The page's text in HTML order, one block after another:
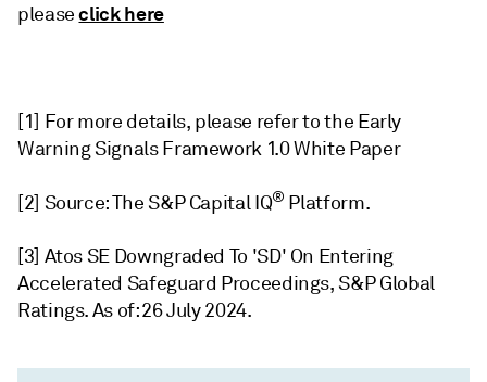
pleaseclick here
[1] For more details, please refer to the Early
Warning Signals Framework 1.0 White Paper
[2] Source: The S&P Capital IQ® Platform.
[3] Atos SE Downgraded To 'SD' On Entering
Accelerated Safeguard Proceedings, S&P Global
Ratings. As of: 26 July 2024.